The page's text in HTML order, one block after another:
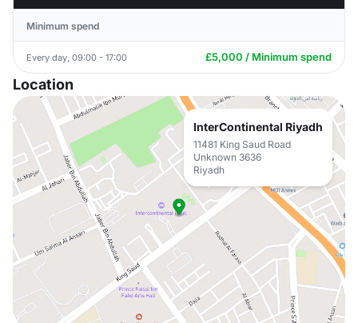
Minimum spend
Every day, 09:00 - 17:00 £5,000 / Minimum spend
Location
InterContinental Riyadh
11481 King Saud Road
Unknown 3636
Riyadh